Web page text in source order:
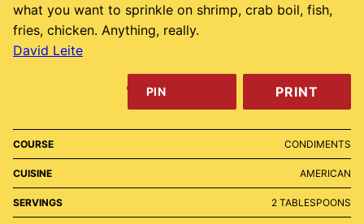
what you want to sprinkle on shrimp, crab boil, fish,
fries, chicken. Anything, really.
David Leite
PIN PRINT
COURSE CONDIMENTS
CUISINE AMERICAN
SERVINGS 2 TABLESPOONS